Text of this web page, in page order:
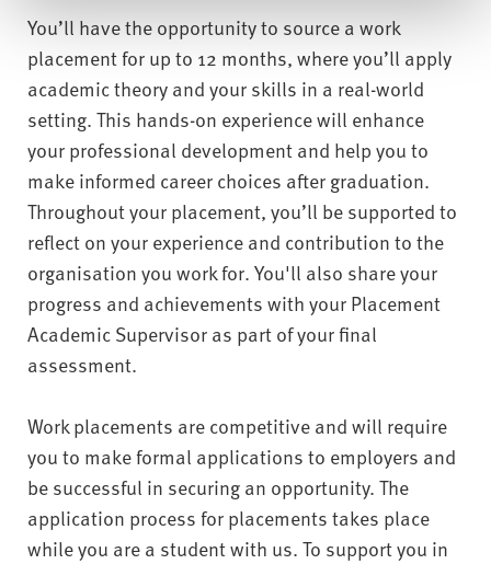
You’ll have the opportunity to source a work
placement for up to 12 months, where you’ll apply
academic theory and your skills in a real-world
setting. This hands-on experience will enhance
your professional development and help you to
make informed career choices after graduation.
Throughout your placement, you’ll be supported to
reflect on your experience and contribution to the
organisation you work for. You'll also share your
progress and achievements with your Placement
Academic Supervisor as part of your final
assessment.
Work placements are competitive and will require
you to make formal applications to employers and
be successful in securing an opportunity. The
application process for placements takes place
while you are a student with us. To support you in